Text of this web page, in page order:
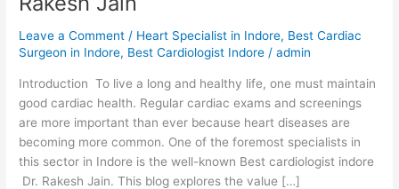
Leave a Comment / Heart Specialist in Indore, Best Cardiac
Surgeon in Indore, Best Cardiologist Indore /admin
Introduction To live a long and healthy life, one must maintain
good cardiac health. Regular cardiac exams and screenings
are more important than ever because heart diseases are
becoming more common. One of the foremost specialists in
this sector in Indore is the well-known Best cardiologist indore
Dr. Rakesh Jain. This blog explores the value […]
Rakesh
Jain